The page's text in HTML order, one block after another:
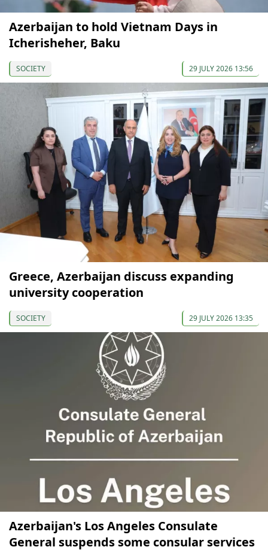
Azerbaijan to hold Vietnam Days in
Icherisheher, Baku
SOCIETY 29 JULY 2026 13:56
Greece, Azerbaijan discuss expanding
university cooperation
SOCIETY 29 JULY 2026 13:35
Azerbaijan's Los Angeles Consulate
General suspends some consular services